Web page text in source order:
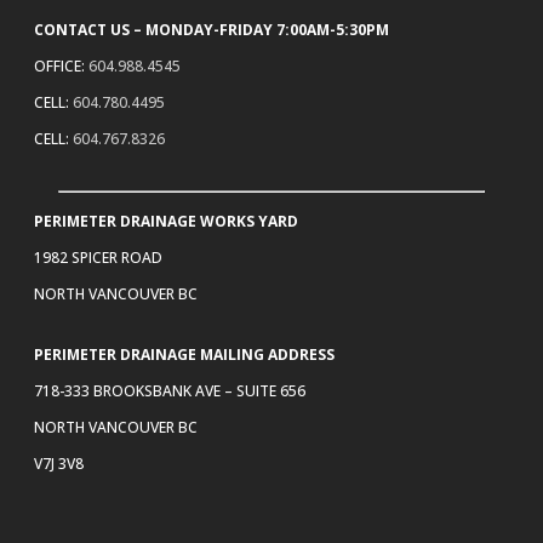
CONTACT US – MONDAY-FRIDAY 7:00AM-5:30PM
OFFICE: 604.988.4545
CELL: 604.780.4495
CELL: 604.767.8326
PERIMETER DRAINAGE WORKS YARD
1982 SPICER ROAD
NORTH VANCOUVER BC
PERIMETER DRAINAGE MAILING ADDRESS
718-333 BROOKSBANK AVE – SUITE 656
NORTH VANCOUVER BC
V7J 3V8